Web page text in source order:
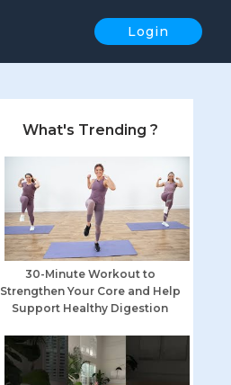
Login
What's Trending ?
30-Minute Workout to
Strengthen Your Core and Help
Support Healthy Digestion